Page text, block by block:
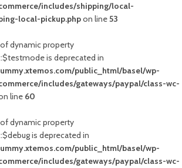
includes/shipping/local-
local-pickup.phpon line53
dynamic property
is deprecated in
public_html/basel/wp-
includes/gateways/paypal/class-wc-
line 60
dynamic property
is deprecated in
public_html/basel/wp-
includes/gateways/paypal/class-wc-